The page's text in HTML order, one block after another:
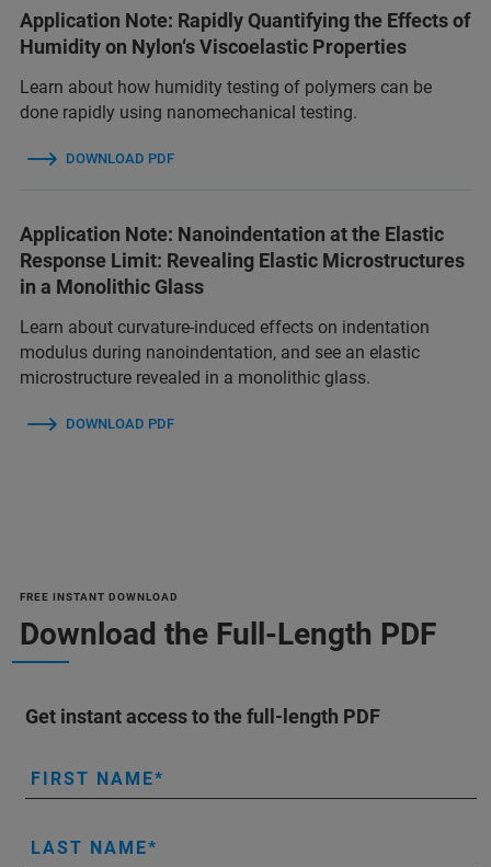
Application Note: Rapidly Quantifying the Effects of
Humidity on Nylon‘s Viscoelastic Properties
Learn about how humidity testing of polymers can be
done rapidly using nanomechanical testing.
DOWNLOAD PDF
Application Note: Nanoindentation at the Elastic
Response Limit: Revealing Elastic Microstructures
in a Monolithic Glass
Learn about curvature-induced effects on indentation
modulus during nanoindentation, and see an elastic
microstructure revealed in a monolithic glass.
DOWNLOAD PDF
FREE INSTANT DOWNLOAD
Download the Full-Length PDF
Get instant access to the full-length PDF
FIRST NAME
LAST NAME